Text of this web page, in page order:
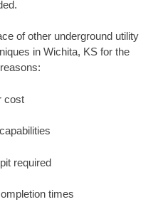
of other underground utility
in Wichita, KS for the
cost
required
times